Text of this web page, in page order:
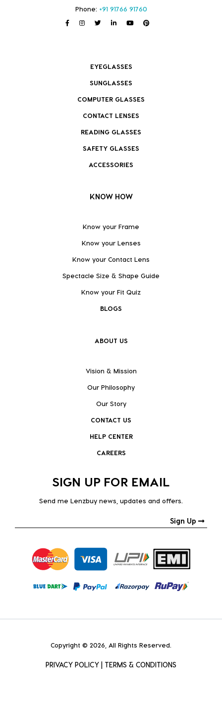
Phone: +91 91766 91760
EYEGLASSES
SUNGLASSES
COMPUTER GLASSES
CONTACT LENSES
READING GLASSES
SAFETY GLASSES
ACCESSORIES
KNOW HOW
Know your Frame
Know your Lenses
Know your Contact Lens
Spectacle Size & Shape Guide
Know your Fit Quiz
BLOGS
ABOUT US
Vision & Mission
Our Philosophy
Our Story
CONTACT US
HELP CENTER
CAREERS
SIGN UP FOR EMAIL
Send me Lenzbuy news, updates and offers.
Sign Up
Copyright © 2026, All Rights Reserved.
PRIVACY POLICY TERMS & CONDITIONS